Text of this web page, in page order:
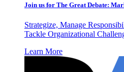
Join us for The Great Debate:
Strategize, Manage
Tackle Organizational
Learn More